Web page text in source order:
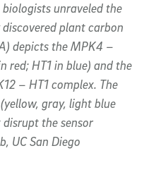
unraveled the
plant carbon
depicts the MPK4 –
red; HT1 in blue) and the
– HT1 complex. The
gray, light blue
the sensor
UC San Diego